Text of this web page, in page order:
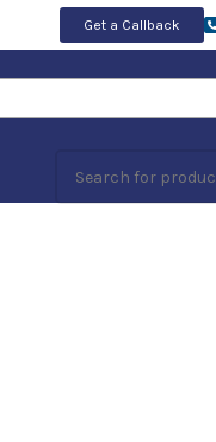
Get a Callback